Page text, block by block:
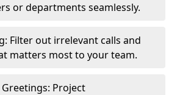
or departments seamlessly.
Filter out irrelevant calls and
matters most to your team.
Project